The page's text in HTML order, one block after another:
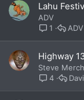
Lahu
ADV
1
ADV
Highway
Steve
4